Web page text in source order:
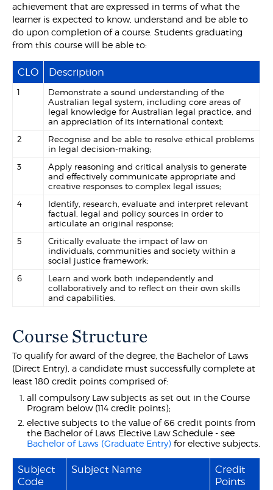
achievement that are expressed in terms of what the
learner is expected to know, understand and be able to
do upon completion of a course. Students graduating
from this course will be able to:
CLO Description
1
Demonstrate a sound understanding of the
Australian legal system, including core areas of
legal knowledge for Australian legal practice, and
an appreciation of its international context;
2
Recognise and be able to resolve ethical problems
in legal decision-making;
3
Apply reasoning and critical analysis to generate
and effectively communicate appropriate and
creative responses to complex legal issues;
4
Identify, research, evaluate and interpret relevant
factual, legal and policy sources in order to
articulate an original response;
5
Critically evaluate the impact of law on
individuals, communities and society within a
social justice framework;
6
Learn and work both independently and
collaboratively and to reflect on their own skills
and capabilities.
Course Structure
To qualify for award of the degree, the Bachelor of Laws
(Direct Entry), a candidate must successfully complete at
least 180 credit points comprised of:
all compulsory Law subjects as set out in the Course
Program below (114 credit points);
elective subjects to the value of 66 credit points from
the Bachelor of Laws Elective Law Schedule - see
Bachelor of Laws (Graduate Entry) for elective subjects.
Subject
Code
Subject Name
Credit
Points